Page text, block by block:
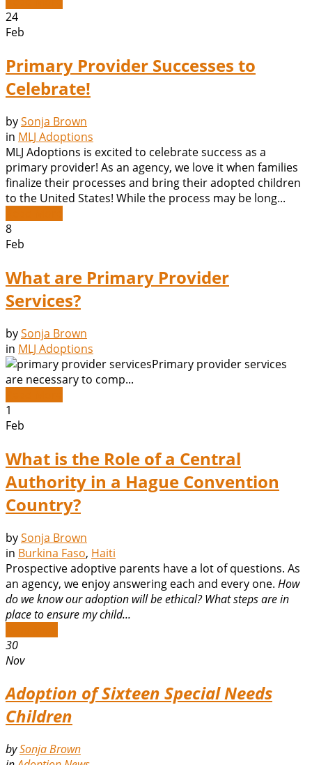
24
Feb
Primary Provider Successes to
Celebrate!
bySonja Brown
in MLJ Adoptions
MLJ Adoptions is excited to celebrate success as a
primary provider! As an agency, we love it when families
finalize their processes and bring their adopted children
to the United States! While the process may be long...
8
Feb
What are Primary Provider
Services?
bySonja Brown
in MLJ Adoptions
Primary provider services
are necessary to comp...
1
Feb
What is the Role of a Central
Authority in a Hague Convention
Country?
bySonja Brown
in Burkina Faso, Haiti
Prospective adoptive parents have a lot of questions. As
an agency, we enjoy answering each and every one. How
do we know our adoption will be ethical? What steps are in
place to ensure my child...
30
Nov
Adoption of Sixteen Special Needs
Children
bySonja Brown